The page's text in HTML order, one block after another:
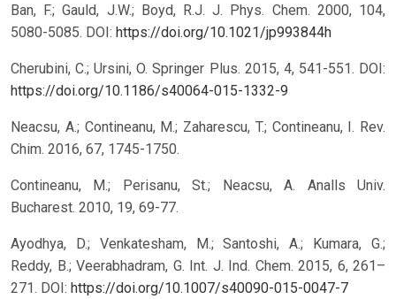
Ban, F.; Gauld, J.W.; Boyd, R.J. J. Phys. Chem. 2000, 104,
5080-5085. DOI: https://doi.org/10.1021/jp993844h
Cherubini, C.; Ursini, O. Springer Plus. 2015, 4, 541-551. DOI:
https://doi.org/10.1186/s40064-015-1332-9
Neacsu, A.; Contineanu, M.; Zaharescu, T.; Contineanu, I. Rev.
Chim. 2016, 67, 1745-1750.
Contineanu, M.; Perisanu, St.; Neacsu, A. Analls Univ.
Bucharest. 2010, 19, 69-77.
Ayodhya, D.; Venkatesham, M.; Santoshi, A.; Kumara, G.;
Reddy, B.; Veerabhadram, G. Int. J. Ind. Chem. 2015, 6, 261–
271. DOI: https://doi.org/10.1007/s40090-015-0047-7